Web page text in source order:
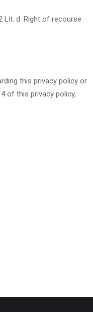
Lit. d: Right of recourse
this privacy policy or
of this privacy policy,